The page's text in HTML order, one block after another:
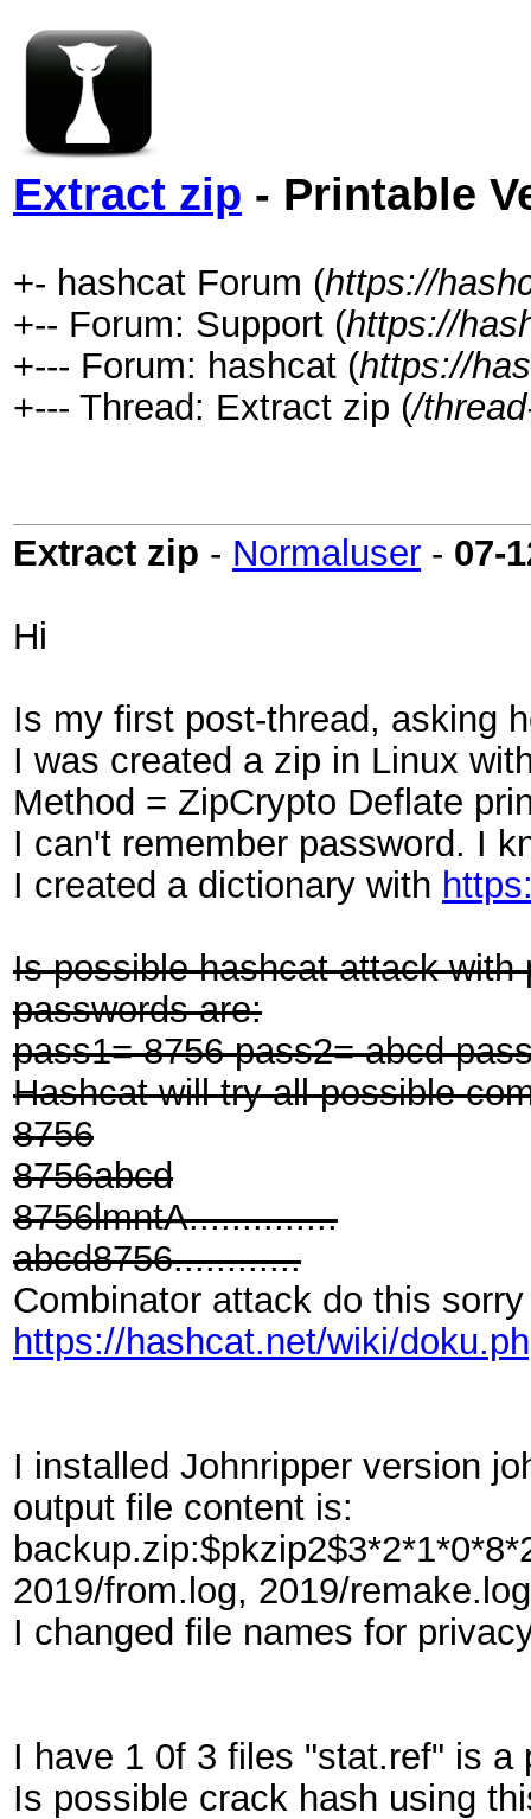
Extract zip - Printable
+- hashcat Forum (https://
+-- Forum: Support (https://
+--- Forum: hashcat (https://
+--- Thread: Extract zip (/
Extract zip - Normaluser - 07-
Hi
Is my first post-thread, asking
I was created a zip in Linux
Method = ZipCrypto Deflate
I can't remember password. I
I created a dictionary with
Is possible hashcat attack
passwords are:
pass1= 8756 pass2= abcd
Hashcat will try all possible
8756
8756abcd
8756lmntA..............
abcd8756............
Combinator attack do this
https://hashcat.net/wiki/
I installed Johnripper version
output file content is:
2019/from.log, 2019/
I changed file names for
I have 1 0f 3 files "stat.ref" is
Is possible crack hash using